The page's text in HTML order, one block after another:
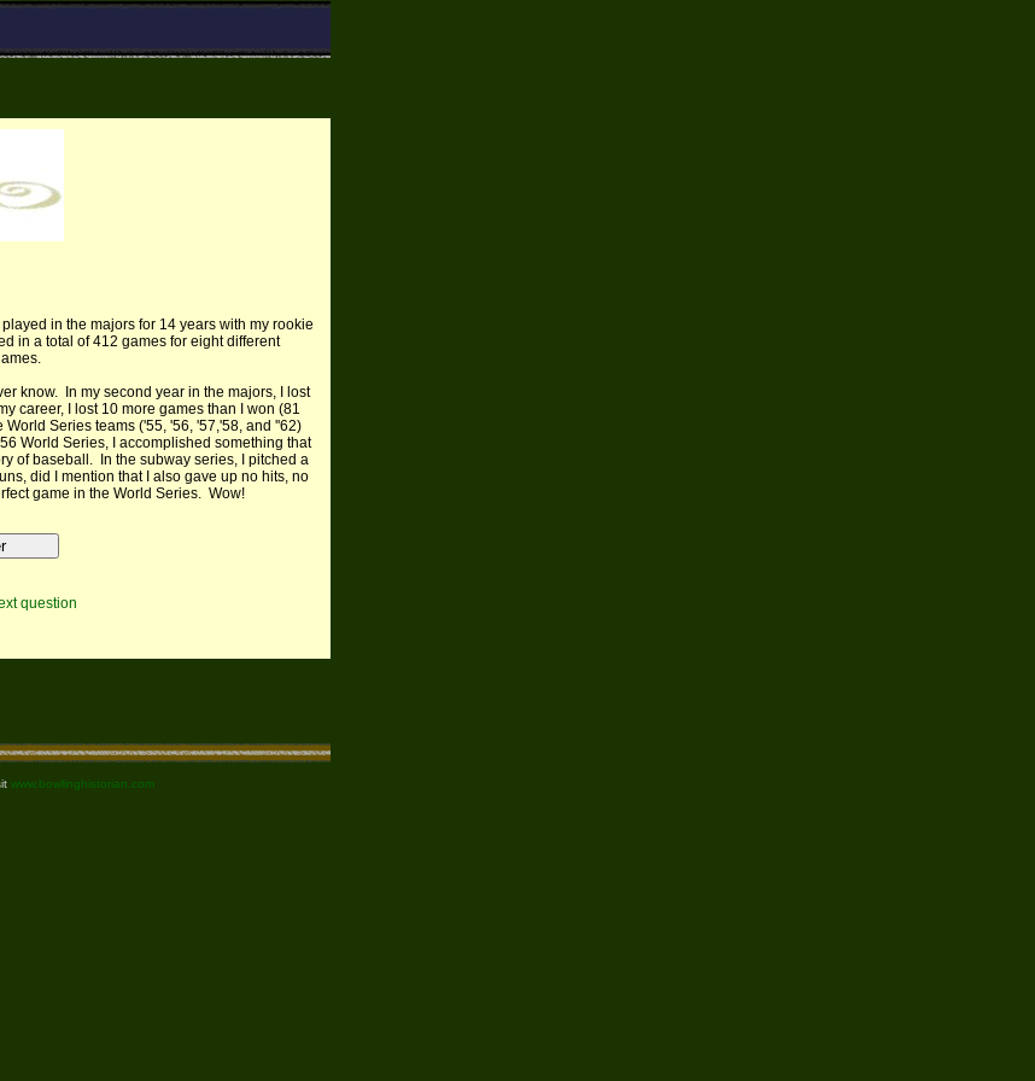
in the majors for 14 years with my rookie
in a total of 412 games for eight different
know. In my second year in the majors, I lost
career, I lost 10 more games than I won (81
Series teams ('55, '56, '57,'58, and ''62)
World Series, I accomplished something that
of baseball. In the subway series, I pitched a
did I mention that I also gave up no hits, no
game in the World Series. Wow!
question
www.bowlinghistorian.com